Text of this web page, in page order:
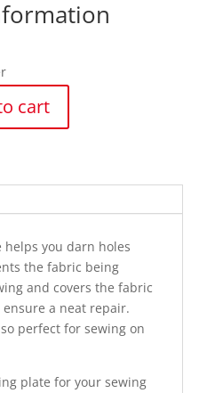
cart
you darn holes
the fabric being
and covers the fabric
a neat repair.
perfect for sewing on
plate for your sewing